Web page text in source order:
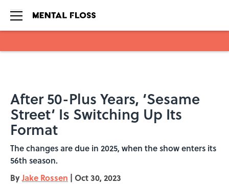
After 50-Plus Years, ‘Sesame
Street‘ Is Switching Up Its
Format
The changes are due in 2025, when the show enters its
56th season.
ByJake Rossen | Oct 30, 2023